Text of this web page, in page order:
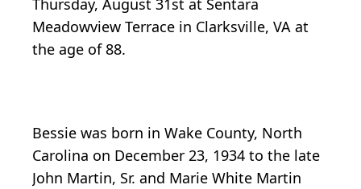
Thursday, August 31st at Sentara
Meadowview Terrace in Clarksville, VA at
the age of 88.
Bessie was born in Wake County, North
Carolina on December 23, 1934 to the late
John Martin, Sr. and Marie White Martin